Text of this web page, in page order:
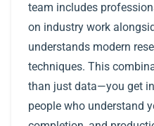
team includes
on industry work
understands modern
techniques. This
than just data—you get
people who understand